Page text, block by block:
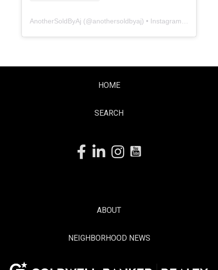
AnotherSoldByAj (@anothersoldbyaj) • Instagram photos and videos
HOME
SEARCH
ABOUT
NEIGHBORHOOD NEWS